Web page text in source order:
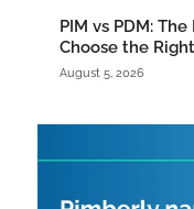
PIM vs PDM:
Choose the
August 5, 2026